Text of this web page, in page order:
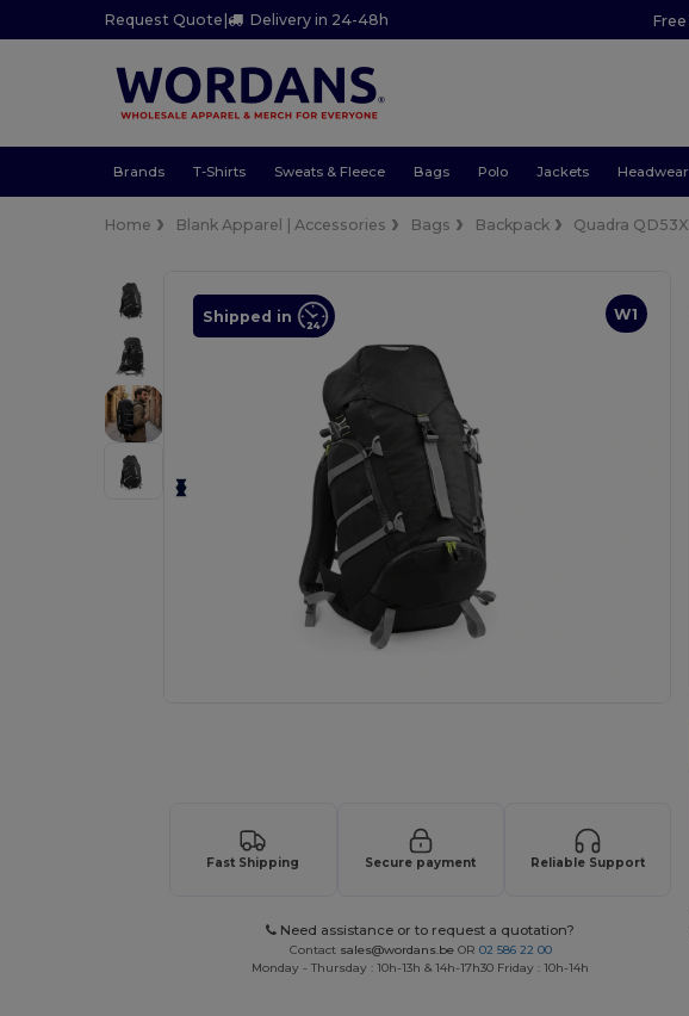
Request Quote | Delivery in 24-48h
Brands T-Shirts Sweats & Fleece Bags Polo Jackets Headwear
Home Blank Apparel | Accessories Bags Backpack Quadra QD53X
W1
Shipped in
Fast Shipping Secure payment Reliable Support
Need assistance or to request a quotation?
Contact sales@wordans.be OR 02 586 22 00
Monday - Thursday : 10h-13h & 14h-17h30 Friday : 10h-14h